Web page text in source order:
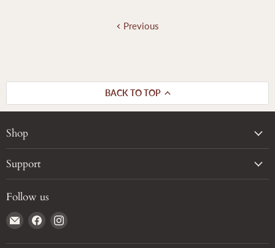
Previous
BACK TO TOP
Shop
Support
Follow us
Email
True
Grain
Find
on
Find
on